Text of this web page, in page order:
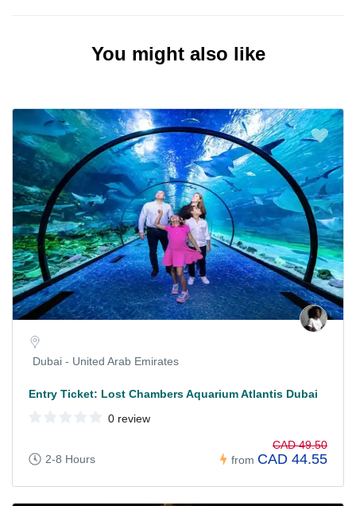
You might also like
Dubai - United Arab Emirates
Entry Ticket: Lost Chambers Aquarium Atlantis Dubai
0 review
2-8 Hours from
CAD 49.50
CAD 44.55